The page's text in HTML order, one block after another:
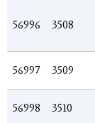
56996 3508
56997 3509
56998 3510